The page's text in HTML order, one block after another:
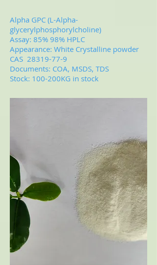
Alpha GPC (L-Alpha-
glycerylphosphorylcholine)
Assay: 85% 98% HPLC
Appearance: White Crystalline powder
CAS 28319-77-9
Documents: COA, MSDS, TDS
Stock: 100-200KG in stock